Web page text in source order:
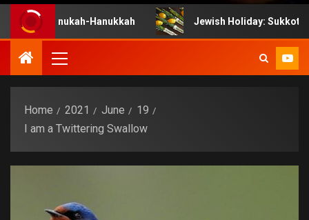
Hanukkah Jewish Holiday: Sukkot
Home 2021 June
19
I am a Twittering Swallow